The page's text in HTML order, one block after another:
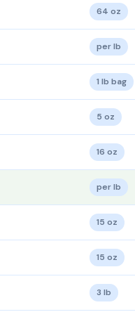
64 oz
per lb
1 lb bag
5 oz
16 oz
per lb
15 oz
15 oz
3 lb